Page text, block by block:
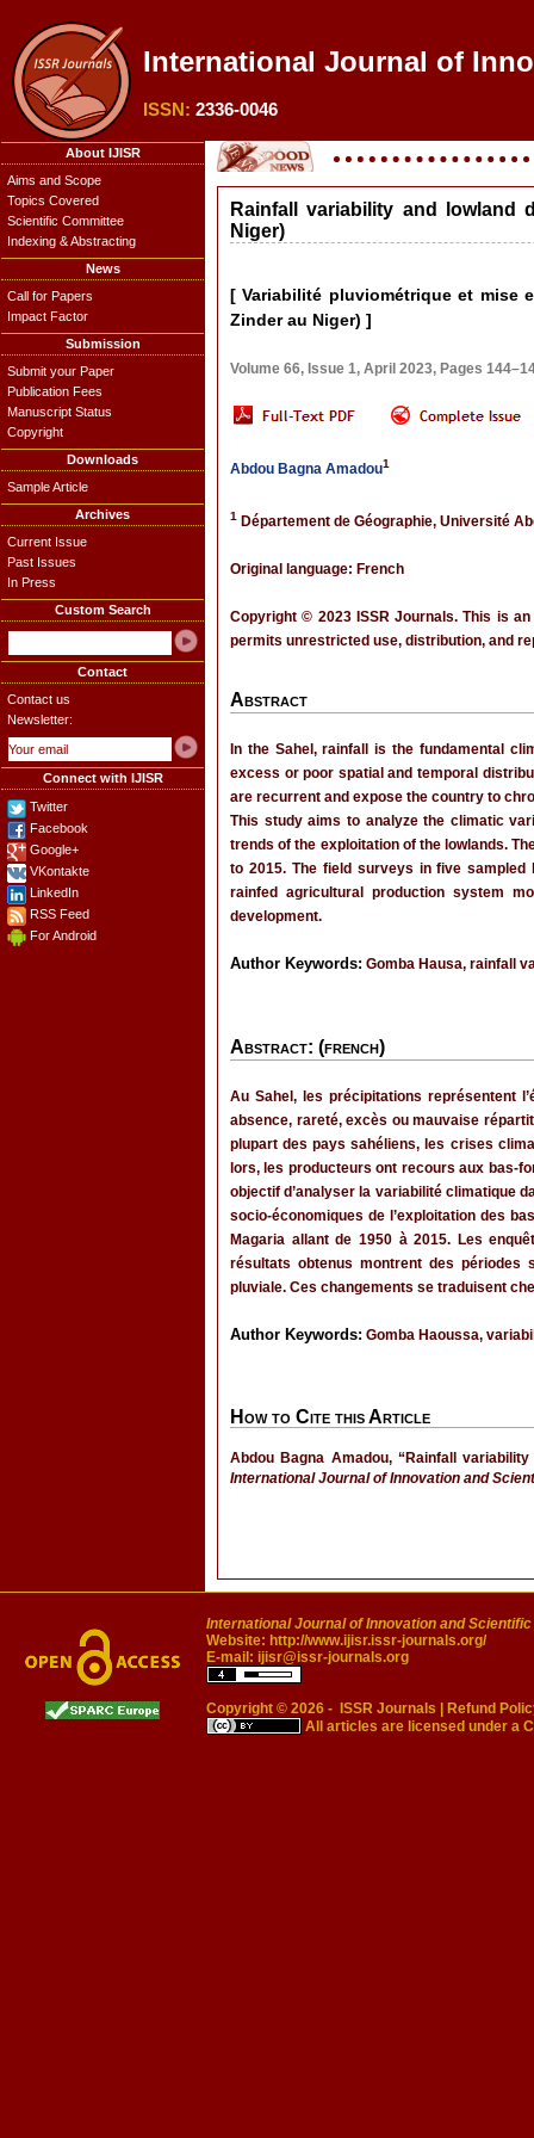
International Journal of
ISSN: 2336-0046
About IJISR
Aims and Scope
Topics Covered
Scientific Committee
Indexing & Abstracting
News
Call for Papers
Impact Factor
Submission
Submit your Paper
Publication Fees
Manuscript Status
Copyright
Downloads
Sample Article
Archives
Current Issue
Past Issues
In Press
Custom Search
Contact
Contact us
Newsletter:
Connect with IJISR
Twitter
Facebook
Google+
VKontakte
LinkedIn
RSS Feed
For Android
Rainfall variability and lowland
Niger)
[ Variabilité pluviométrique et mise
Zinder au Niger) ]
Volume 66, Issue 1, April 2023, Pages
Abdou Bagna Amadou1
1 Département de Géographie, Université
Original language: French
Copyright © 2023 ISSR Journals. This is
permits unrestricted use, distribution, and
Abstract
In the Sahel, rainfall is the fundamental
excess or poor spatial and temporal
are recurrent and expose the country to
This study aims to analyze the climatic
trends of the exploitation of the lowlands.
to 2015. The field surveys in five
rainfed agricultural production system
development.
Author Keywords: Gomba Hausa, rainfall
Abstract: (french)
Au Sahel, les précipitations représentent
absence, rareté, excès ou mauvaise
plupart des pays sahéliens, les crises
lors, les producteurs ont recours aux bas-
objectif d’analyser la variabilité climatique
socio-économiques de l’exploitation des
Magaria allant de 1950 à 2015. Les
résultats obtenus montrent des périodes
pluviale. Ces changements se traduisent
Author Keywords: Gomba Haoussa,
How to Cite this Article
Abdou Bagna Amadou, “Rainfall
International Journal of Innovation and
International Journal of Innovation and
Website: http://www.ijisr.issr-journals.org/
E-mail: ijisr@issr-journals.org
Copyright © 2026 - ISSR Journals
Refund
All articles are licensed under a